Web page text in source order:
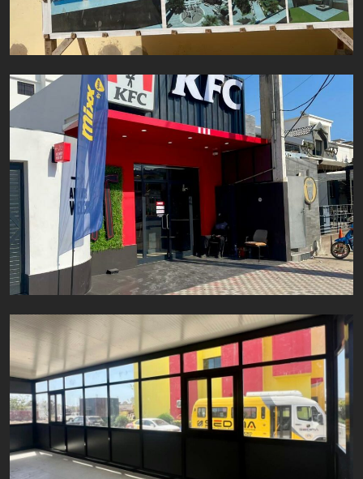
Aluminium Fer Inox
KFC Almadies
Aluminium Fer Inox
Projet SEDIMA
Aluminium